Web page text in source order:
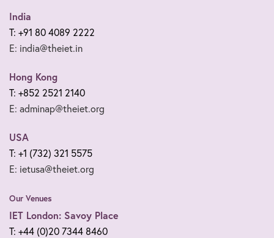
India
T: +91 80 4089 2222
E: india@theiet.in
Hong Kong
T: +852 2521 2140
E: adminap@theiet.org
USA
T: +1 (732) 321 5575
E: ietusa@theiet.org
Our Venues
IET London: Savoy Place
T: +44 (0)20 7344 8460